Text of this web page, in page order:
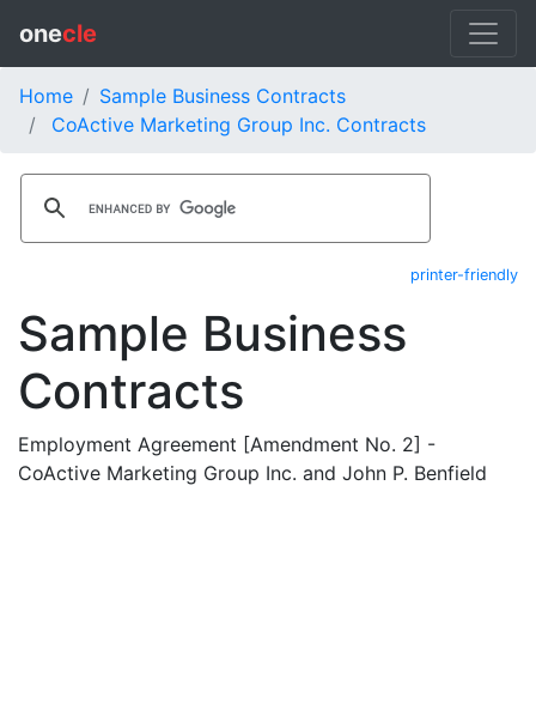
onecle
Home
Sample Business Contracts
CoActive Marketing Group Inc. Contracts
printer-friendly
Sample Business
Contracts
Employment Agreement [Amendment No. 2] -
CoActive Marketing Group Inc. and John P. Benfield